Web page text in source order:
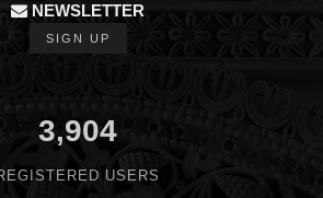
NEWSLETTER
SIGN UP
3,904
USERS